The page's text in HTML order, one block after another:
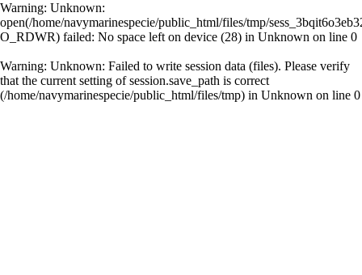
Warning: Unknown:
open(/home/navymarinespecie/public_html/files/tmp/
O_RDWR) failed: No space left on device (28) in Unknown on line 0
Warning: Unknown: Failed to write session data (files). Please verify
that the current setting of session.save_path is correct
(/home/navymarinespecie/public_html/files/tmp) in Unknown on line 0